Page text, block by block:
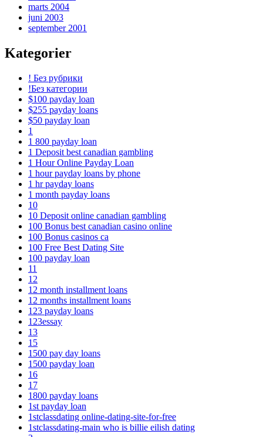
marts 2004
juni 2003
september 2001
Kategorier
! Без рубрики
!Без категории
$100 payday loan
$255 payday loans
$50 payday loan
1
1 800 payday loan
1 Deposit best canadian gambling
1 Hour Online Payday Loan
1 hour payday loans by phone
1 hr payday loans
1 month payday loans
10
10 Deposit online canadian gambling
100 Bonus best canadian casino online
100 Bonus casinos ca
100 Free Best Dating Site
100 payday loan
11
12
12 month installment loans
12 months installment loans
123 payday loans
123essay
13
15
1500 pay day loans
1500 payday loan
16
17
1800 payday loans
1st payday loan
1stclassdating online-dating-site-for-free
1stclassdating-main who is billie eilish dating